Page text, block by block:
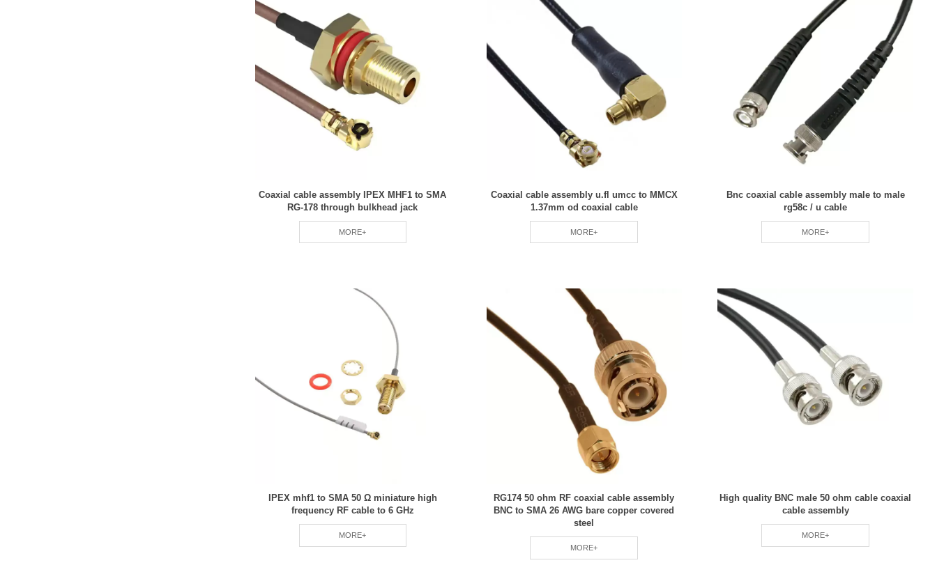
Coaxial cable assembly IPEX MHF1 to SMA
RG-178 through bulkhead jack
MORE+
Coaxial cable assembly u.fl umcc to MMCX
1.37mm od coaxial cable
MORE+
Bnc coaxial cable assembly male to male
rg58c / u cable
MORE+
IPEX mhf1 to SMA 50 Ω miniature high
frequency RF cable to 6 GHz
MORE+
RG174 50 ohm RF coaxial cable assembly
BNC to SMA 26 AWG bare copper covered
steel
MORE+
High quality BNC male 50 ohm cable coaxial
cable assembly
MORE+